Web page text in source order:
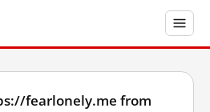
fearlonely.me from